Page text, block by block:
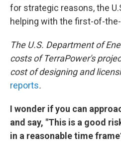
for strategic reasons, the
helping with the first-of-
The U.S. Department of
costs of TerraPower's
cost of designing and
reports.
I wonder if you can
and say, "This is a good
in a reasonable time